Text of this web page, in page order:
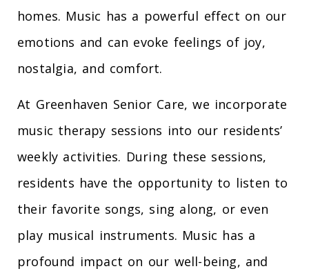
homes. Music has a powerful effect on our
emotions and can evoke feelings of joy,
nostalgia, and comfort.
At Greenhaven Senior Care, we incorporate
music therapy sessions into our residents’
weekly activities. During these sessions,
residents have the opportunity to listen to
their favorite songs, sing along, or even
play musical instruments. Music has a
profound impact on our well-being, and